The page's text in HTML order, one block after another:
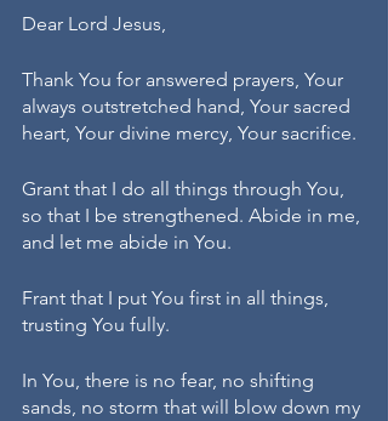
Dear Lord Jesus,
Thank You for answered prayers, Your
always outstretched hand, Your sacred
heart, Your divine mercy, Your sacrifice.
Grant that I do all things through You,
so that I be strengthened. Abide in me,
and let me abide in You.
Frant that I put You first in all things,
trusting You fully.
In You, there is no fear, no shifting
sands, no storm that will blow down my